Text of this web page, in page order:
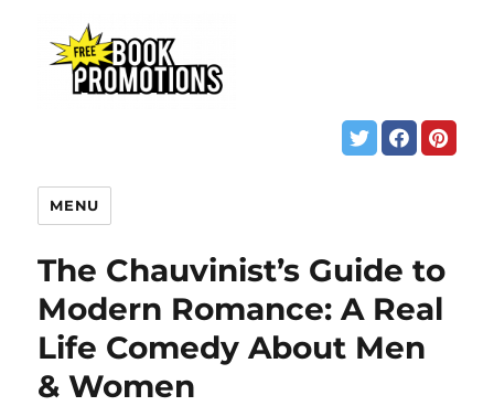
MENU
The Chauvinist’s Guide to
Modern Romance: A Real
Life Comedy About Men
& Women